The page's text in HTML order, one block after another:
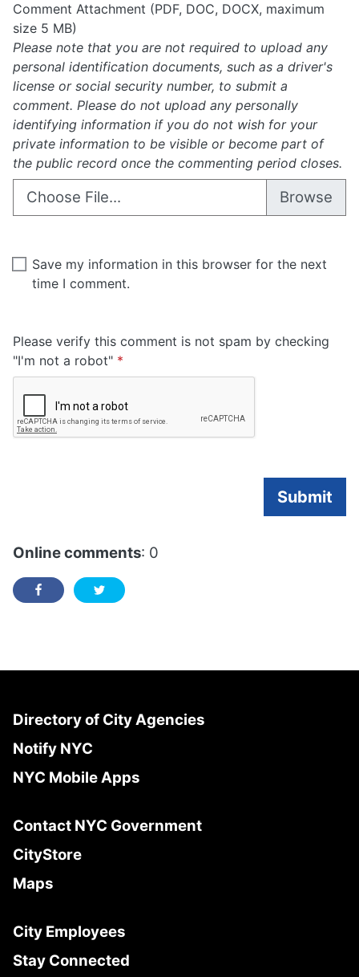
Comment Attachment (PDF, DOC, DOCX, maximum
size 5 MB)
Please note that you are not required to upload any
personal identification documents, such as a driver's
license or social security number, to submit a
comment. Please do not upload any personally
identifying information if you do not wish for your
private information to be visible or become part of
the public record once the commenting period closes.
Choose File...
Save my information in this browser for the next
time I comment.
Please verify this comment is not spam by checking
"I'm not a robot" *
Submit
Online comments: 0
Directory of City Agencies
Notify NYC
NYC Mobile Apps
Contact NYC Government
CityStore
Maps
City Employees
Stay Connected